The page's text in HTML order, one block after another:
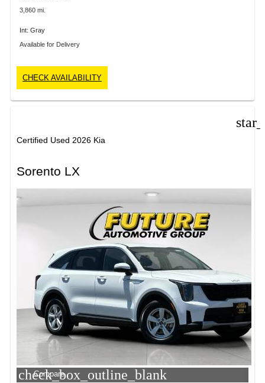
3,860 mi.
Int: Gray
Available for Delivery
CHECK AVAILABILITY
Certified Used 2026 Kia
Sorento LX
check_box_outline_blank
Compare